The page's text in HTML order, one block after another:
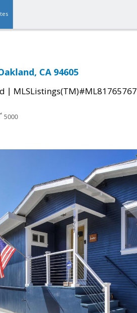
CA 94605
| MLSListings(TM)#ML81765767
5000